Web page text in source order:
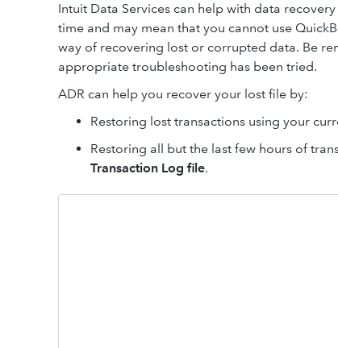
Intuit Data Services can help with data
time and may mean that you cannot use
way of recovering lost or corrupted data. Be
appropriate troubleshooting has been tried.
ADR can help you recover your lost file by:
Restoring lost transactions using your
Restoring all but the last few hours of
Transaction Log file.